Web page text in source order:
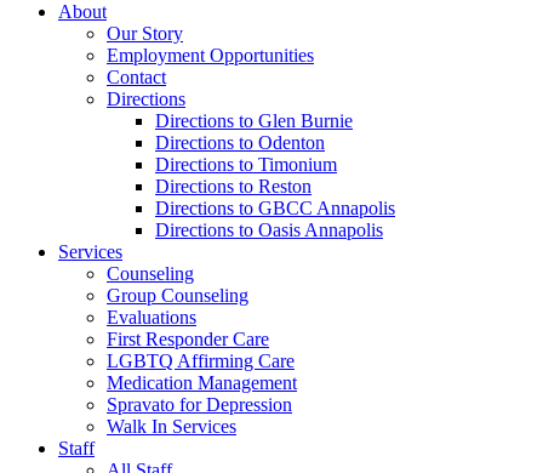
About
Our Story
Employment Opportunities
Contact
Directions
Directions to Glen Burnie
Directions to Odenton
Directions to Timonium
Directions to Reston
Directions to GBCC Annapolis
Directions to Oasis Annapolis
Services
Counseling
Group Counseling
Evaluations
First Responder Care
LGBTQ Affirming Care
Medication Management
Spravato for Depression
Walk In Services
Staff